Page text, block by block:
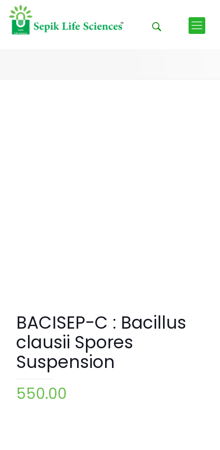
BACISEP-C : Bacillus
clausii Spores
Suspension
550.00